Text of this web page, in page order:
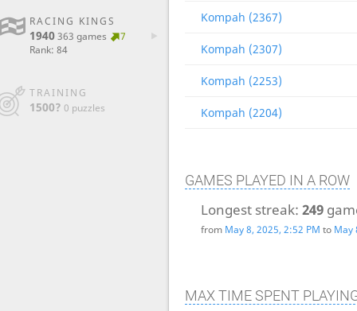
RACING KINGS
1940363 games
7
Rank: 84
TRAINING
1500? 0 puzzles
Kompah (2367)
Kompah (2307)
Kompah (2253)
Kompah (2204)
GAMES PLAYED IN A ROW
Longest streak: 249
from May 8, 2025, 2:52 PM to May
MAX TIME SPENT